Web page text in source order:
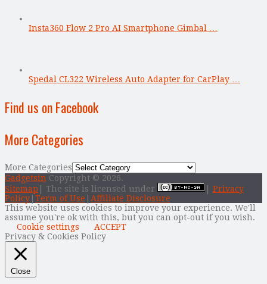
Insta360 Flow 2 Pro AI Smartphone Gimbal …
Spedal CL322 Wireless Auto Adapter for CarPlay …
Find us on Facebook
More Categories
More Categories
Gadgetsin Copyright © 2026.
Sitemap | The site is licensed under
Privacy
Policy Term of Use
Affiliate Disclosure
This website uses cookies to improve your experience. We'll
assume you're ok with this, but you can opt-out if you wish.
Cookie settings
ACCEPT
Privacy & Cookies Policy
Close